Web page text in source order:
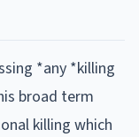
*any *killing
broad term
killing which